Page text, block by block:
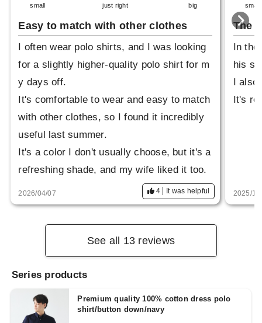
small just right big
Easy to match with other clothes
I often wear polo shirts, and I was looking
for a slightly higher-quality polo shirt for m
y days off.
It's comfortable to wear and easy to match
with other clothes, so I found it incredibly
useful last summer.
It's a color I don't usually choose, but it's a
refreshing shade, and my wife liked it too.
2026/04/07 4 It was helpful
small
The
In the
his
I also
It's
2025/
See all 13 reviews
Series products
Premium quality 100% cotton dress polo
shirt/button down/navy